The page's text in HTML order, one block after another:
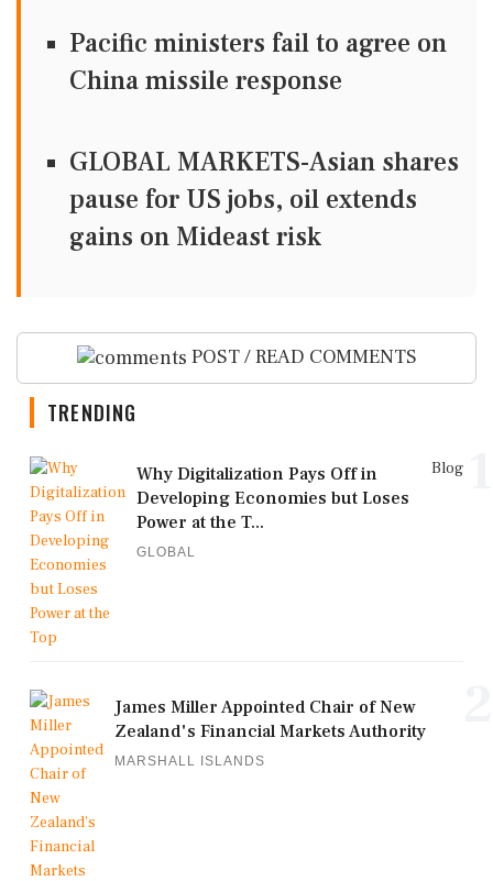
Pacific ministers fail to agree on
China missile response
GLOBAL MARKETS-Asian shares
pause for US jobs, oil extends
gains on Mideast risk
POST / READ COMMENTS
TRENDING
Blog
Why Digitalization Pays Off in
Developing Economies but Loses
Power at the T...
GLOBAL
James Miller Appointed Chair of New
Zealand's Financial Markets Authority
MARSHALL ISLANDS